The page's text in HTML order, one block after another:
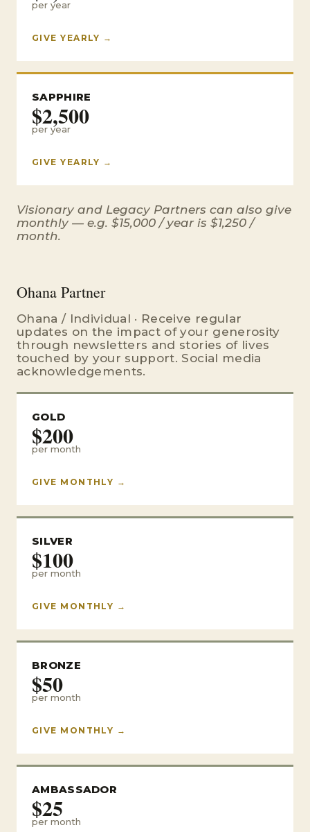
per year
GIVE YEARLY →
SAPPHIRE
$2,500
per year
GIVE YEARLY →
Visionary and Legacy Partners can also give
monthly — e.g. $15,000 / year is $1,250 /
month.
Ohana Partner
Ohana / Individual · Receive regular
updates on the impact of your generosity
through newsletters and stories of lives
touched by your support. Social media
acknowledgements.
GOLD
$200
per month
GIVE MONTHLY →
SILVER
$100
per month
GIVE MONTHLY →
BRONZE
$50
per month
GIVE MONTHLY →
AMBASSADOR
$25
per month